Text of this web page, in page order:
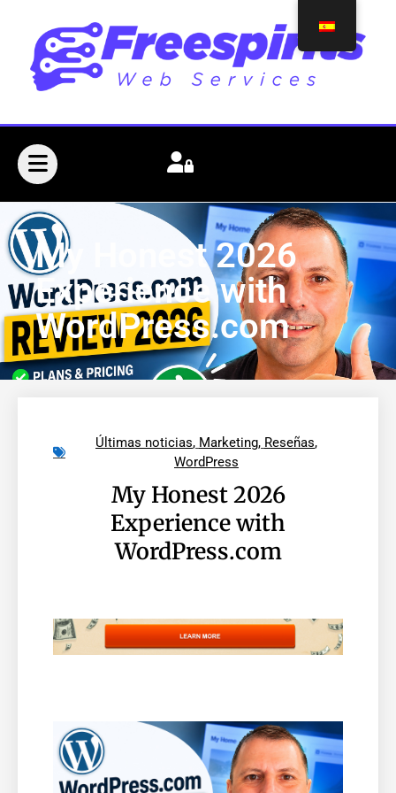
My Honest 2026
Experience with
WordPress.com
Últimas noticias, Marketing, Reseñas,
WordPress
My Honest 2026
Experience with
WordPress.com